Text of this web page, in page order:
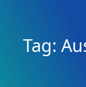
Tag: